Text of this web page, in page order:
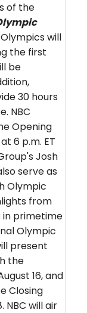
of the
will
the first
be
30 hours
NBC
Opening
6 p.m. ET
Josh
serve as
Olympic
from
in primetime
Olympic
present
the
16, and
Closing
NBC will air